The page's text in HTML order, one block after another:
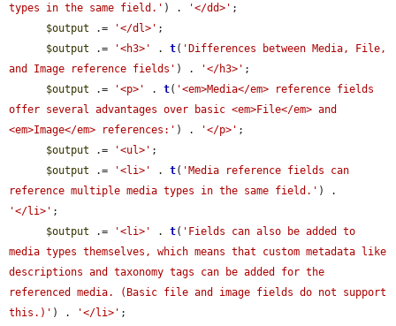
types in the same field.' ) . '</dd>' ;
$output .= '</dl>' ;
$output .= '<h3>' . t( 'Differences between Media, File,
and Image reference fields' ) . '</h3>' ;
$output .= '<p>' . t( '<em>Media</em> reference fields
offer several advantages over basic <em>File</em> and
<em>Image</em> references:' ) . '</p>' ;
$output .= '<ul>' ;
$output .= '<li>' . t( 'Media reference fields can
reference multiple media types in the same field.'
'</li>' ;
$output .= '<li>' . t( 'Fields can also be added to
media types themselves, which means that custom metadata like
descriptions and taxonomy tags can be added for the
referenced media. (Basic file and image fields do not support
this.)' ) . '</li>' ;